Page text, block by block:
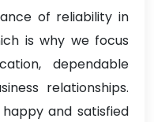
of reliability in
is why we focus
dependable
relationships.
and satisfied